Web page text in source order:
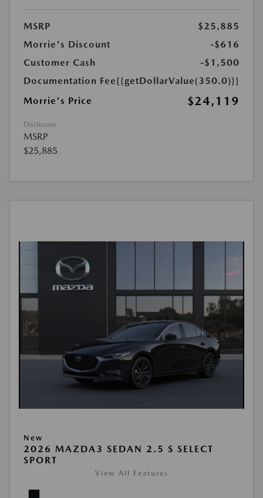
MSRP
$25,885
Morrie's Discount
-$616
Customer Cash
-$1,500
Documentation Fee{{getDollarValue(350.0)}}
Morrie's Price
$24,119
Disclosure
MSRP
$25,885
New
2026 MAZDA3 SEDAN 2.5 S SELECT
SPORT
View All Features